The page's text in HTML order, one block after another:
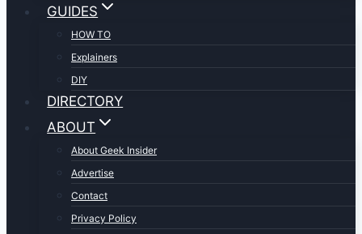
GUIDES
HOW TO
Explainers
DIY
DIRECTORY
ABOUT
About Geek Insider
Advertise
Contact
Privacy Policy